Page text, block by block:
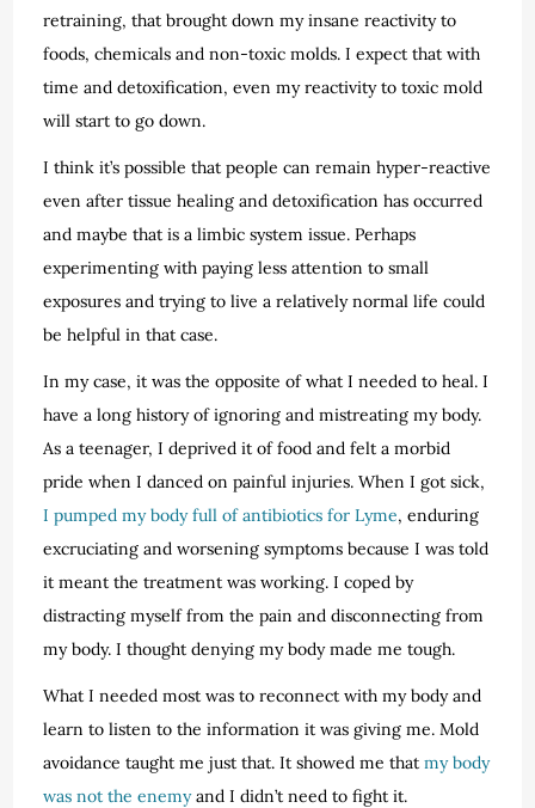
retraining, that brought down my insane reactivity to
foods, chemicals and non-toxic molds. I expect that with
time and detoxification, even my reactivity to toxic mold
will start to go down.
I think it’s possible that people can remain hyper-reactive
even after tissue healing and detoxification has occurred
and maybe that is a limbic system issue. Perhaps
experimenting with paying less attention to small
exposures and trying to live a relatively normal life could
be helpful in that case.
In my case, it was the opposite of what I needed to heal. I
have a long history of ignoring and mistreating my body.
As a teenager, I deprived it of food and felt a morbid
pride when I danced on painful injuries. When I got sick,
I pumped my body full of antibiotics for Lyme, enduring
excruciating and worsening symptoms because I was told
it meant the treatment was working. I coped by
distracting myself from the pain and disconnecting from
my body. I thought denying my body made me tough.
What I needed most was to reconnect with my body and
learn to listen to the information it was giving me. Mold
avoidance taught me just that. It showed me thatmy body
was not the enemyand I didn’t need to fight it.